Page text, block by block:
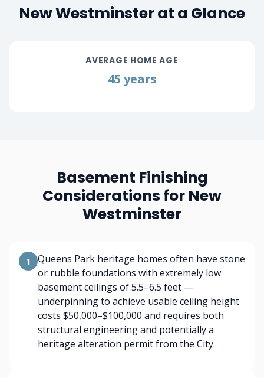
New Westminster at a Glance
AVERAGE HOME AGE
45 years
Basement Finishing
Considerations for New
Westminster
1
Queens Park heritage homes often have stone
or rubble foundations with extremely low
basement ceilings of 5.5–6.5 feet —
underpinning to achieve usable ceiling height
costs $50,000–$100,000 and requires both
structural engineering and potentially a
heritage alteration permit from the City.